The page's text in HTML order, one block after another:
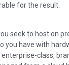
for the result.
seek to host on
you have with
class,